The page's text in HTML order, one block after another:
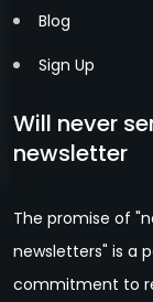
Blog
Sign Up
Will never
newsletter
The promise of
newsletters" is a
commitment to